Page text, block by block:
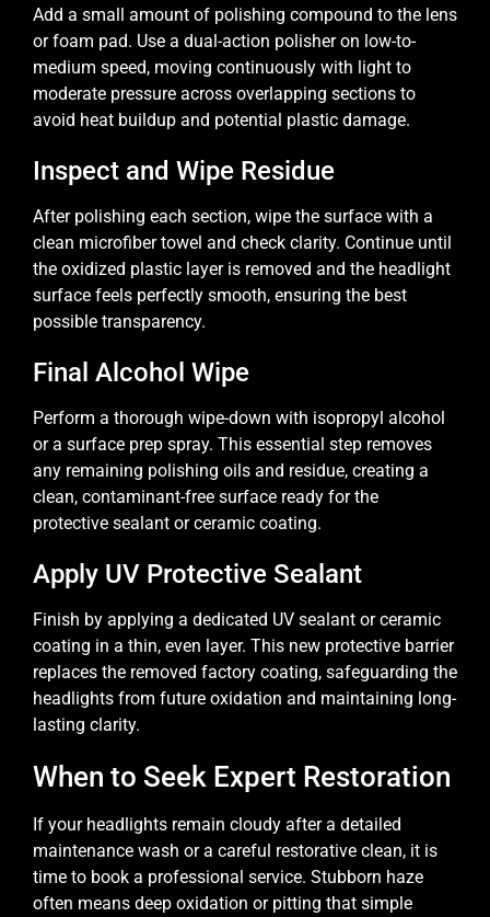
Add a small amount of polishing compound to the lens
or foam pad. Use a dual-action polisher on low-to-
medium speed, moving continuously with light to
moderate pressure across overlapping sections to
avoid heat buildup and potential plastic damage.
Inspect and Wipe Residue
After polishing each section, wipe the surface with a
clean microfiber towel and check clarity. Continue until
the oxidized plastic layer is removed and the headlight
surface feels perfectly smooth, ensuring the best
possible transparency.
Final Alcohol Wipe
Perform a thorough wipe-down with isopropyl alcohol
or a surface prep spray. This essential step removes
any remaining polishing oils and residue, creating a
clean, contaminant-free surface ready for the
protective sealant or ceramic coating.
Apply UV Protective Sealant
Finish by applying a dedicated UV sealant or ceramic
coating in a thin, even layer. This new protective barrier
replaces the removed factory coating, safeguarding the
headlights from future oxidation and maintaining long-
lasting clarity.
When to Seek Expert Restoration
If your headlights remain cloudy after a detailed
maintenance wash or a careful restorative clean, it is
time to book a professional service. Stubborn haze
often means deep oxidation or pitting that simple